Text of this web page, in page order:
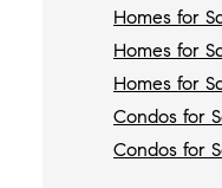
Homes for
Homes for
Homes for
Condos for
Condos for